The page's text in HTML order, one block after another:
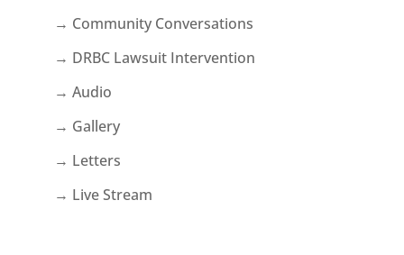
→ Community Conversations
→ DRBC Lawsuit Intervention
→ Audio
→ Gallery
→ Letters
→ Live Stream